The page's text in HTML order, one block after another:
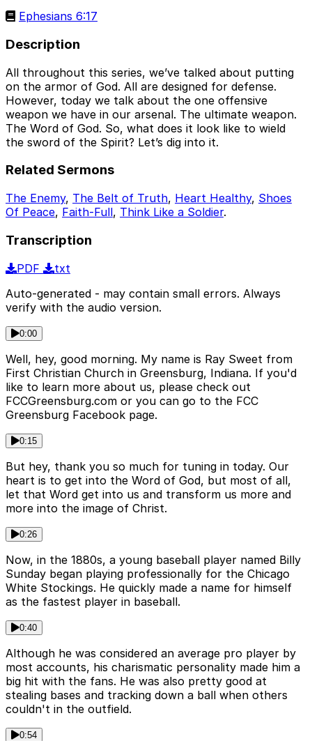
Ephesians 6:17
Description
All throughout this series, we’ve talked about putting
on the armor of God. All are designed for defense.
However, today we talk about the one offensive
weapon we have in our arsenal. The ultimate weapon.
The Word of God. So, what does it look like to wield
the sword of the Spirit? Let’s dig into it.
Related Sermons
The Enemy, The Belt of Truth, Heart Healthy, Shoes
Of Peace, Faith-Full, Think Like a Soldier.
Transcription
PDF
txt
Auto-generated - may contain small errors. Always
verify with the audio version.
0:00
Well, hey, good morning. My name is Ray Sweet from
First Christian Church in Greensburg, Indiana. If you'd
like to learn more about us, please check out
FCCGreensburg.com or you can go to the FCC
Greensburg Facebook page.
0:15
But hey, thank you so much for tuning in today. Our
heart is to get into the Word of God, but most of all,
let that Word get into us and transform us more and
more into the image of Christ.
0:26
Now, in the 1880s, a young baseball player named Billy
Sunday began playing professionally for the Chicago
White Stockings. He quickly made a name for himself
as the fastest player in baseball.
0:40
Although he was considered an average pro player by
most accounts, his charismatic personality made him a
big hit with the fans. He was also pretty good at
stealing bases and tracking down a ball when others
couldn't in the outfield.
0:54